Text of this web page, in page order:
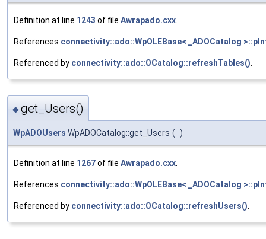
Definition at line 1243 of file Awrapado.cxx
References connectivity::ado::WpOLEBase< _ADOCatalog
Referenced by connectivity::ado::OCatalog::refreshTables()
◆get_Users()
WpADOUsers WpADOCatalog::get_Users ( )
Definition at line 1267of file Awrapado.cxx.
References connectivity::ado::WpOLEBase< _ADOCatalog
Referenced by connectivity::ado::OCatalog::refreshUsers().